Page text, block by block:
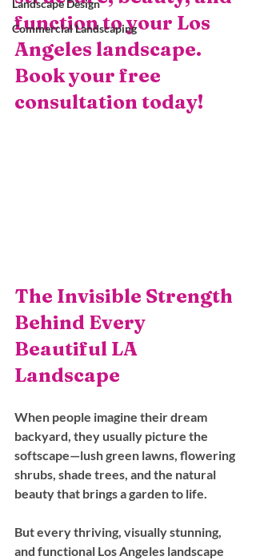
Landscape Design
Commercial Landscaping
function to your Los
Angeles landscape.
Book your free
consultation today!
The Invisible Strength
Behind Every
Beautiful LA
Landscape
When people imagine their dream
backyard, they usually picture the
softscape—lush green lawns, flowering
shrubs, shade trees, and the natural
beauty that brings a garden to life.
But every thriving, visually stunning,
and functional Los Angeles landscape